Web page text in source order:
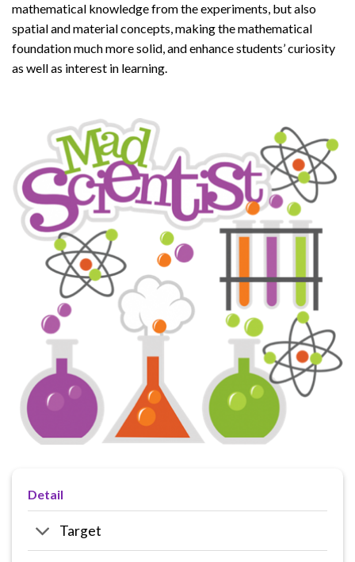
mathematical knowledge from the experiments, but also
spatial and material concepts, making the mathematical
foundation much more solid, and enhance students’ curiosity
as well as interest in learning.
Detail
Target